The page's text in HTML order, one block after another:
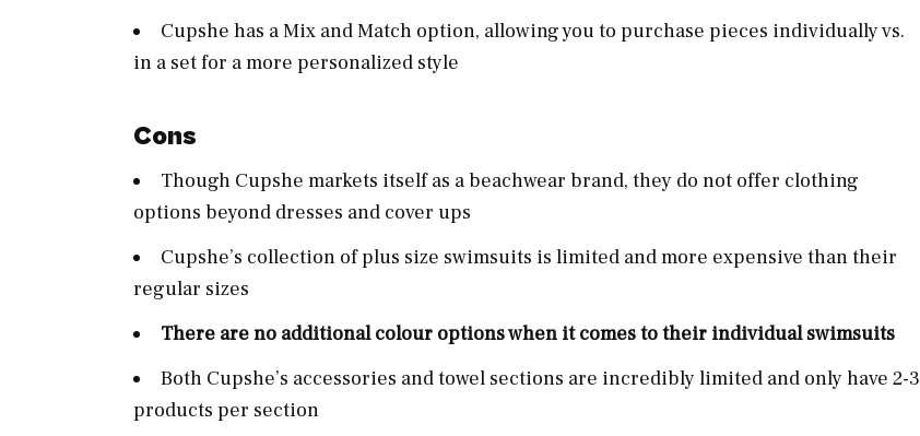
Cupshe has a Mix and Match option, allowing you to purchase pieces individually vs.
in a set for a more personalized style
Cons
Though Cupshe markets itself as a beachwear brand, they do not offer clothing
options beyond dresses and cover ups
Cupshe’s collection of plus size swimsuits is limited and more expensive than their
regular sizes
There are no additional colour options when it comes to their individual swimsuits
Both Cupshe’s accessories and towel sections are incredibly limited and only have 2-3
products per section